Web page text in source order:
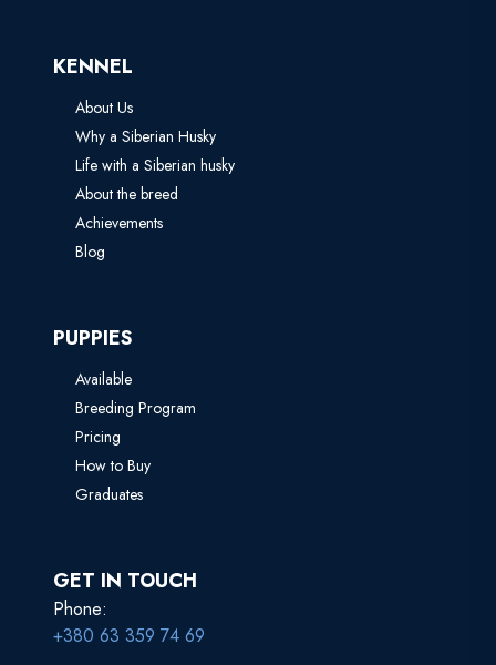
KENNEL
About Us
Why a Siberian Husky
Life with a Siberian husky
About the breed
Achievements
Blog
PUPPIES
Available
Breeding Program
Pricing
How to Buy
Graduates
GET IN TOUCH
Phone:
+380 63 359 74 69